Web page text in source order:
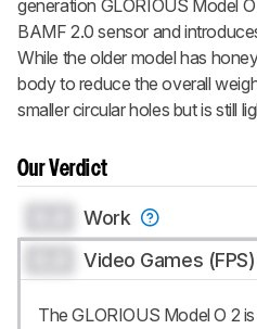
generation GLORIOUS Model
BAMF 2.0 sensor and
While the older model has
body to reduce the overall
smaller circular holes but is still
Our Verdict
Work
Video Games (FPS)
The GLORIOUS Model O 2